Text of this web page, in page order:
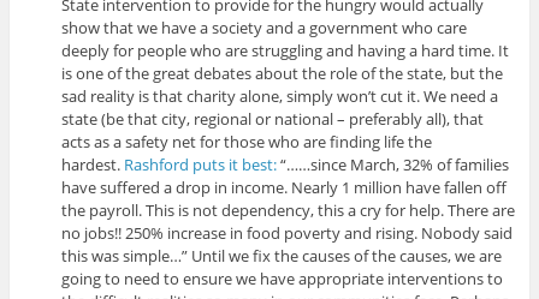
State intervention to provide for the hungry would actually
show that we have a society and a government who care
deeply for people who are struggling and having a hard time. It
is one of the great debates about the role of the state, but the
sad reality is that charity alone, simply won’t cut it. We need a
state (be that city, regional or national – preferably all), that
acts as a safety net for those who are finding life the
hardest. Rashford puts it best:“……since March, 32% of families
have suffered a drop in income. Nearly 1 million have fallen off
the payroll. This is not dependency, this a cry for help. There are
no jobs!! 250% increase in food poverty and rising. Nobody said
this was simple…” Until we fix the causes of the causes, we are
going to need to ensure we have appropriate interventions to